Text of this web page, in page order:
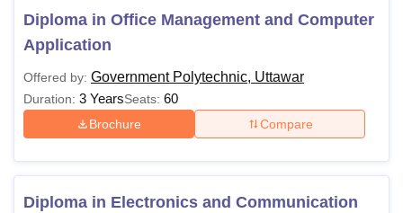
Diploma in Office Management and Computer
Application
Offered by: Government Polytechnic, Uttawar
Duration: 3 YearsSeats: 60
Brochure Compare
Diploma in Electronics and Communication